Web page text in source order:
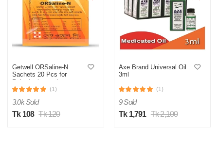
Getwell ORSaline-N
Sachets 20 Pcs for
Rehydration and
Electrolyte Balance
(1)
3.0k Sold
Tk 108 Tk 120
Axe Brand Universal Oil
3ml
(1)
9 Sold
Tk 1,791 Tk 2,100